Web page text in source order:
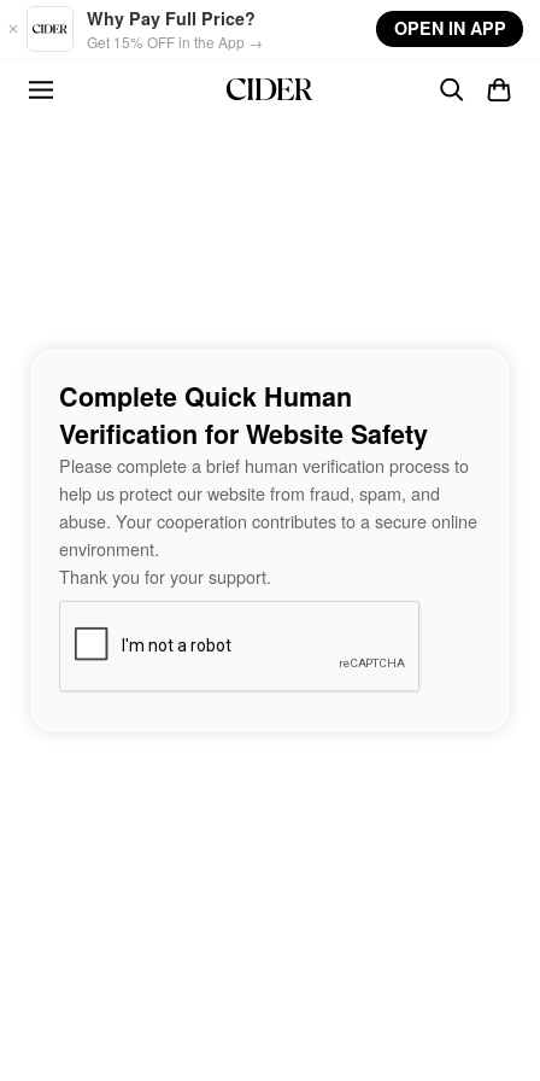
Skip to main content
Why Pay Full Price?
Get 15% OFF in the App →
OPEN IN APP
Complete Quick Human
Verification for Website Safety
Please complete a brief human verification process to
help us protect our website from fraud, spam, and
abuse. Your cooperation contributes to a secure online
environment.
Thank you for your support.